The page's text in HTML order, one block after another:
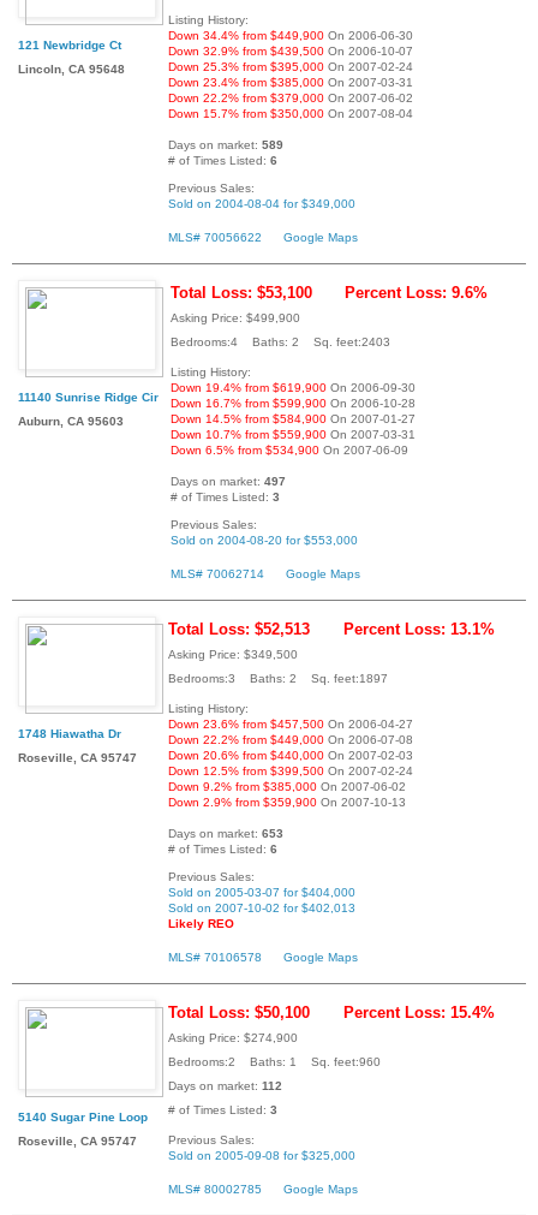
121 Newbridge Ct
Lincoln, CA 95648
Listing History:
Down 34.4% from $449,900 On 2006-06-30
Down 32.9% from $439,500 On 2006-10-07
Down 25.3% from $395,000 On 2007-02-24
Down 23.4% from $385,000 On 2007-03-31
Down 22.2% from $379,000 On 2007-06-02
Down 15.7% from $350,000 On 2007-08-04
Days on market: 589
# of Times Listed: 6
Previous Sales:
Sold on 2004-08-04 for $349,000
MLS# 70056622 Google Maps
11140 Sunrise Ridge Cir
Auburn, CA 95603
Total Loss: $53,100 Percent Loss: 9.6%
Asking Price: $499,900
Bedrooms:4 Baths: 2 Sq. feet:2403
Listing History:
Down 19.4% from $619,900 On 2006-09-30
Down 16.7% from $599,900 On 2006-10-28
Down 14.5% from $584,900 On 2007-01-27
Down 10.7% from $559,900 On 2007-03-31
Down 6.5% from $534,900 On 2007-06-09
Days on market: 497
# of Times Listed: 3
Previous Sales:
Sold on 2004-08-20 for $553,000
MLS# 70062714 Google Maps
1748 Hiawatha Dr
Roseville, CA 95747
Total Loss: $52,513 Percent Loss: 13.1%
Asking Price: $349,500
Bedrooms:3 Baths: 2 Sq. feet:1897
Listing History:
Down 23.6% from $457,500 On 2006-04-27
Down 22.2% from $449,000 On 2006-07-08
Down 20.6% from $440,000 On 2007-02-03
Down 12.5% from $399,500 On 2007-02-24
Down 9.2% from $385,000 On 2007-06-02
Down 2.9% from $359,900 On 2007-10-13
Days on market: 653
# of Times Listed: 6
Previous Sales:
Sold on 2005-03-07 for $404,000
Sold on 2007-10-02 for $402,013
Likely REO
MLS# 70106578 Google Maps
5140 Sugar Pine Loop
Roseville, CA 95747
Total Loss: $50,100 Percent Loss: 15.4%
Asking Price: $274,900
Bedrooms:2 Baths: 1 Sq. feet:960
Days on market: 112
# of Times Listed: 3
Previous Sales:
Sold on 2005-09-08 for $325,000
MLS# 80002785 Google Maps